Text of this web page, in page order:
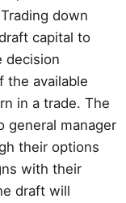
down
capital to
decision
the available
in a trade. The
general manager
their options
with their
draft will